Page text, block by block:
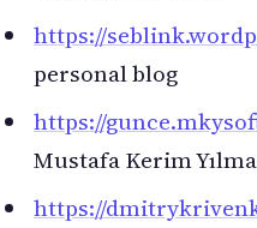
https://
personal blog
https://
Mustafa Kerim
https://